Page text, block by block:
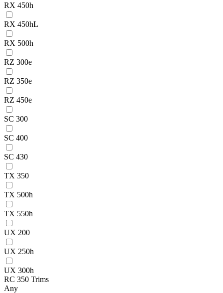
RX 450h
RX 450hL
RX 500h
RZ 300e
RZ 350e
RZ 450e
SC 300
SC 400
SC 430
TX 350
TX 500h
TX 550h
UX 200
UX 250h
UX 300h
RC 350 Trims
Any